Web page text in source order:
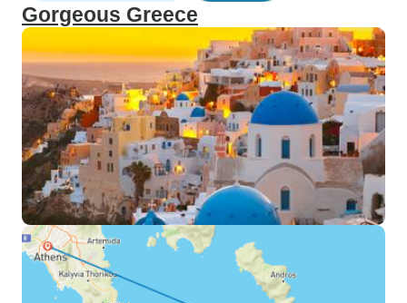
Gorgeous Greece